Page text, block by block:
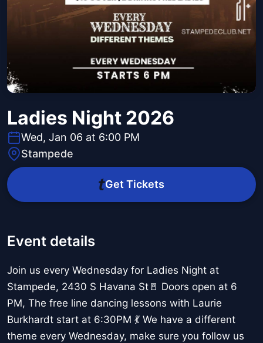
Ladies Night 2026
Wed, Jan 06 at 6:00 PM
Stampede
Get Tickets
Event details
Join us every Wednesday for Ladies Night at
Stampede, 2430 S Havana St🚪 Doors open at 6
PM, The free line dancing lessons with Laurie
Burkhardt start at 6:30PM 💃 We have a different
theme every Wednesday, make sure you follow us